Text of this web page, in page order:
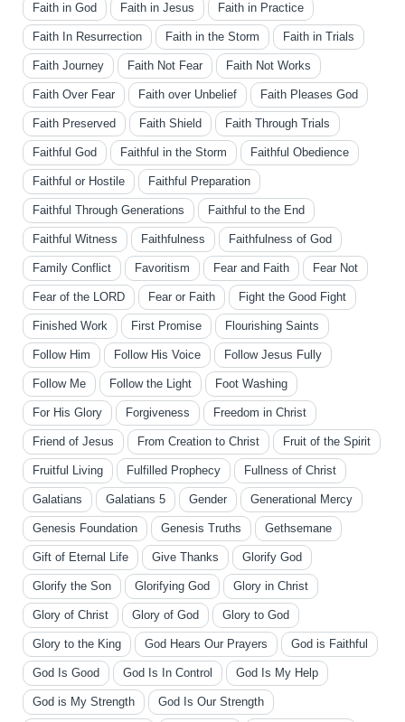
Faith in God Faith in Jesus Faith in Practice
Faith In Resurrection Faith in the Storm Faith in Trials
Faith Journey Faith Not Fear Faith Not Works
Faith Over Fear Faith over Unbelief Faith Pleases God
Faith Preserved Faith Shield Faith Through Trials
Faithful God Faithful in the Storm Faithful Obedience
Faithful or Hostile Faithful Preparation
Faithful Through Generations Faithful to the End
Faithful Witness Faithfulness Faithfulness of God
Family Conflict Favoritism Fear and Faith Fear Not
Fear of the LORD Fear or Faith Fight the Good Fight
Finished Work First Promise Flourishing Saints
Follow Him Follow His Voice Follow Jesus Fully
Follow Me Follow the Light Foot Washing
For His Glory Forgiveness Freedom in Christ
Friend of Jesus From Creation to Christ Fruit of the Spirit
Fruitful Living Fulfilled Prophecy Fullness of Christ
Galatians Galatians 5 Gender Generational Mercy
Genesis Foundation Genesis Truths Gethsemane
Gift of Eternal Life Give Thanks Glorify God
Glorify the Son Glorifying God Glory in Christ
Glory of Christ Glory of God Glory to God
Glory to the King God Hears Our Prayers God is Faithful
God Is Good God Is In Control God Is My Help
God is My Strength God Is Our Strength